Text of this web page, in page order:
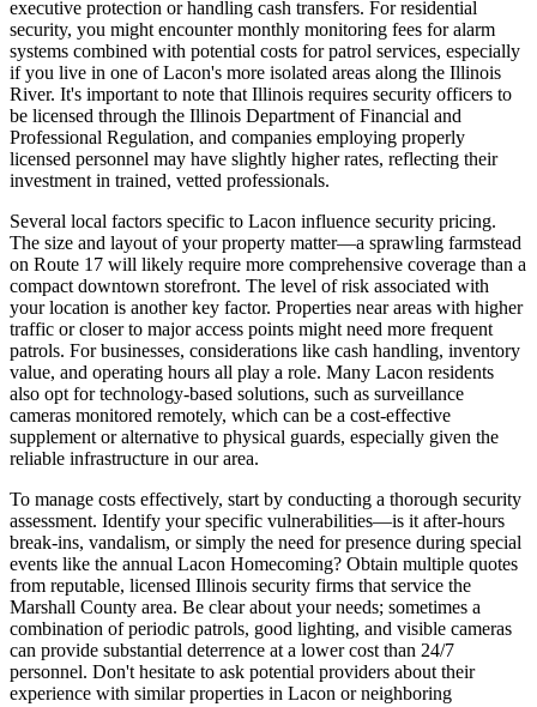
executive protection or handling cash transfers. For residential
security, you might encounter monthly monitoring fees for alarm
systems combined with potential costs for patrol services, especially
if you live in one of Lacon's more isolated areas along the Illinois
River. It's important to note that Illinois requires security officers to
be licensed through the Illinois Department of Financial and
Professional Regulation, and companies employing properly
licensed personnel may have slightly higher rates, reflecting their
investment in trained, vetted professionals.
Several local factors specific to Lacon influence security pricing.
The size and layout of your property matter—a sprawling farmstead
on Route 17 will likely require more comprehensive coverage than a
compact downtown storefront. The level of risk associated with
your location is another key factor. Properties near areas with higher
traffic or closer to major access points might need more frequent
patrols. For businesses, considerations like cash handling, inventory
value, and operating hours all play a role. Many Lacon residents
also opt for technology-based solutions, such as surveillance
cameras monitored remotely, which can be a cost-effective
supplement or alternative to physical guards, especially given the
reliable infrastructure in our area.
To manage costs effectively, start by conducting a thorough security
assessment. Identify your specific vulnerabilities—is it after-hours
break-ins, vandalism, or simply the need for presence during special
events like the annual Lacon Homecoming? Obtain multiple quotes
from reputable, licensed Illinois security firms that service the
Marshall County area. Be clear about your needs; sometimes a
combination of periodic patrols, good lighting, and visible cameras
can provide substantial deterrence at a lower cost than 24/7
personnel. Don't hesitate to ask potential providers about their
experience with similar properties in Lacon or neighboring